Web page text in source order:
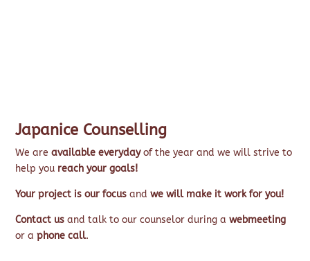
Japanice Counselling
We areavailable everydayof the year and we will strive to
help you reach your goals!
Your project is our focus andwe will make it work for you!
Contact us and talk to our counselor during awebmeeting
or aphone call.